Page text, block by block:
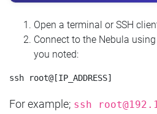
Open a terminal or SSH
Connect to the Nebula
you noted:
For example; ssh